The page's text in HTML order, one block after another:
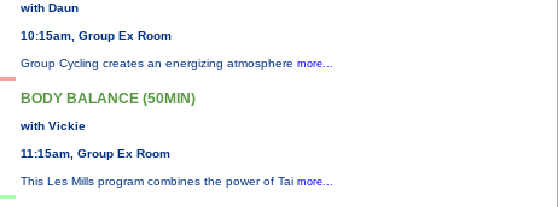
with Daun
10:15am, Group Ex Room
Group Cycling creates an energizing atmosphere more...
BODY BALANCE (50MIN)
with Vickie
11:15am, Group Ex Room
This Les Mills program combines the power of Tai more...